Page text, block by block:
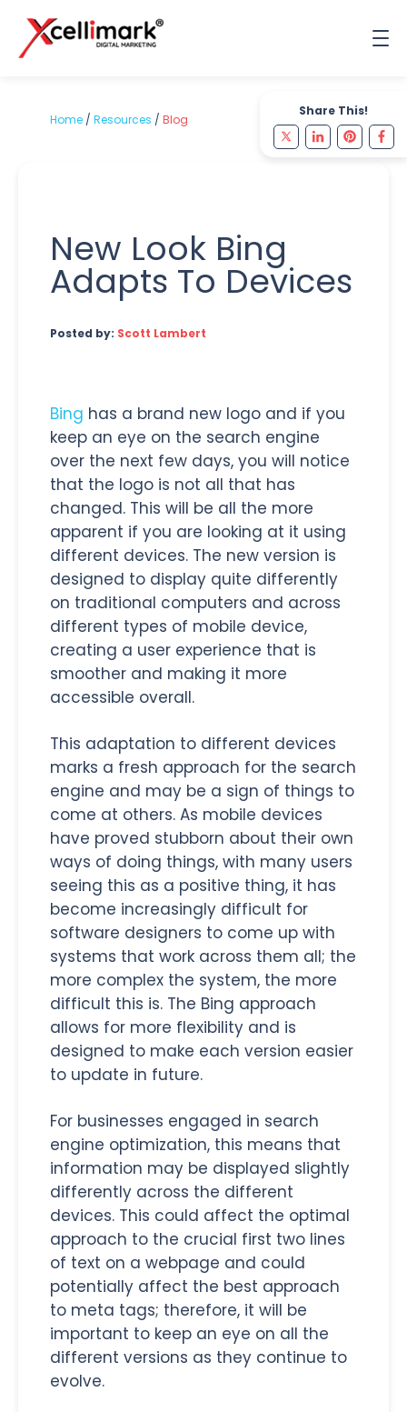
Share This!
Home / Resources / Blog
New Look Bing
Adapts To Devices
Posted by: Scott Lambert
Bing has a brand new logo and if you
keep an eye on the search engine
over the next few days, you will notice
that the logo is not all that has
changed. This will be all the more
apparent if you are looking at it using
different devices. The new version is
designed to display quite differently
on traditional computers and across
different types of mobile device,
creating a user experience that is
smoother and making it more
accessible overall.
This adaptation to different devices
marks a fresh approach for the search
engine and may be a sign of things to
come at others. As mobile devices
have proved stubborn about their own
ways of doing things, with many users
seeing this as a positive thing, it has
become increasingly difficult for
software designers to come up with
systems that work across them all; the
more complex the system, the more
difficult this is. The Bing approach
allows for more flexibility and is
designed to make each version easier
to update in future.
For businesses engaged in search
engine optimization, this means that
information may be displayed slightly
differently across the different
devices. This could affect the optimal
approach to the crucial first two lines
of text on a webpage and could
potentially affect the best approach
to meta tags; therefore, it will be
important to keep an eye on all the
different versions as they continue to
evolve.